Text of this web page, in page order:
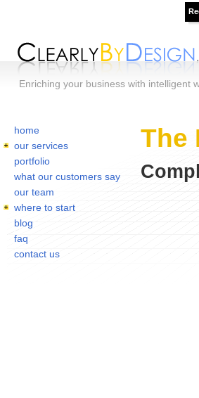
Enriching your business with intelligent
The
home
our services
portfolio
what our customers say
our team
where to start
blog
faq
contact us